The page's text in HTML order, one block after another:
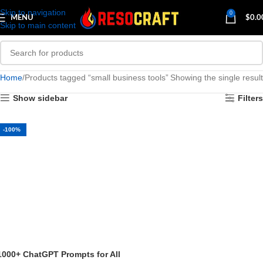
Skip to navigation
Skip to main content
MENU
0
$
Home Products tagged “small business tools” Showing the single result
Show sidebar Filters
-100%
ChatGPT Prompts for All